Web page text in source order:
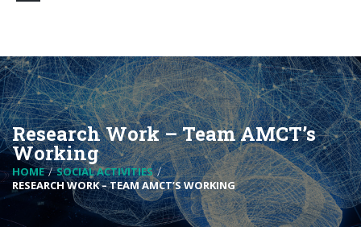
Research Work – Team AMCT’s
Working
HOME
SOCIAL ACTIVITIES
RESEARCH WORK – TEAM AMCT’S WORKING